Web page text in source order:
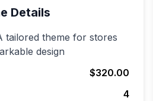
Details
tailored theme for stores
design
$320.00
4